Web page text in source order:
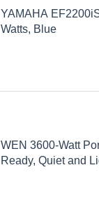
YAMAHA
Watts, Blue
WEN 3600-Watt
Ready, Quiet and